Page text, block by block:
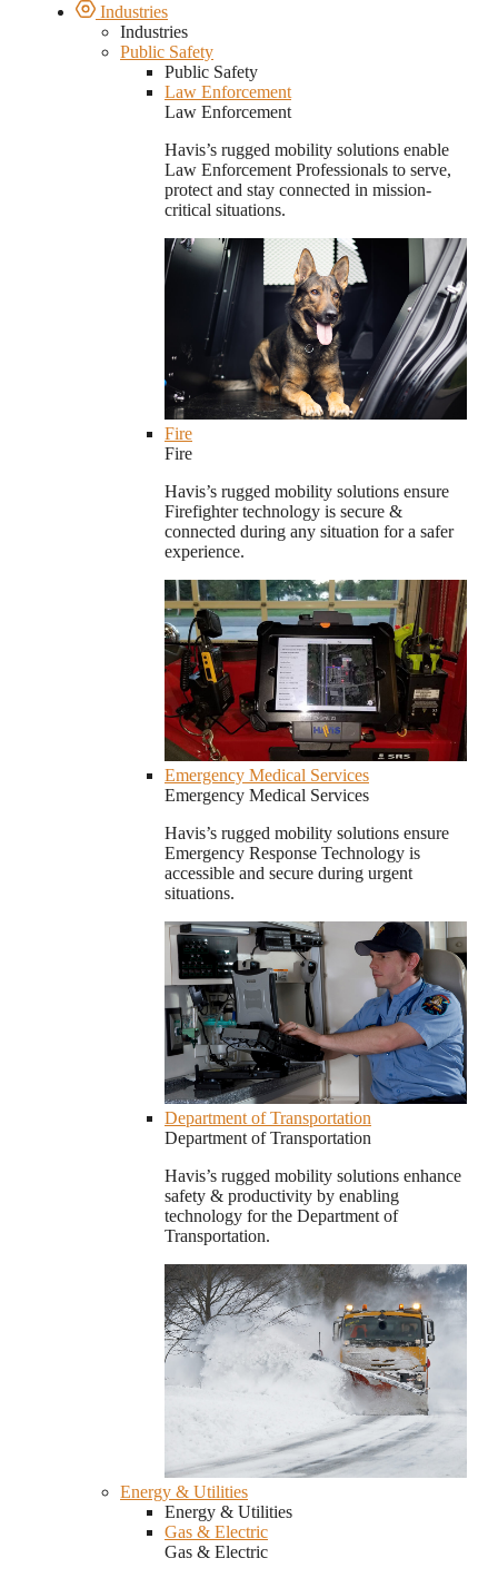
Industries
Industries
Public Safety
Public Safety
Law Enforcement
Law Enforcement
Havis’s rugged mobility solutions enable
Law Enforcement Professionals to serve,
protect and stay connected in mission-
critical situations.
Fire
Fire
Havis’s rugged mobility solutions ensure
Firefighter technology is secure &
connected during any situation for a safer
experience.
Emergency Medical Services
Emergency Medical Services
Havis’s rugged mobility solutions ensure
Emergency Response Technology is
accessible and secure during urgent
situations.
Department of Transportation
Department of Transportation
Havis’s rugged mobility solutions enhance
safety & productivity by enabling
technology for the Department of
Transportation.
Energy & Utilities
Energy & Utilities
Gas & Electric
Gas & Electric